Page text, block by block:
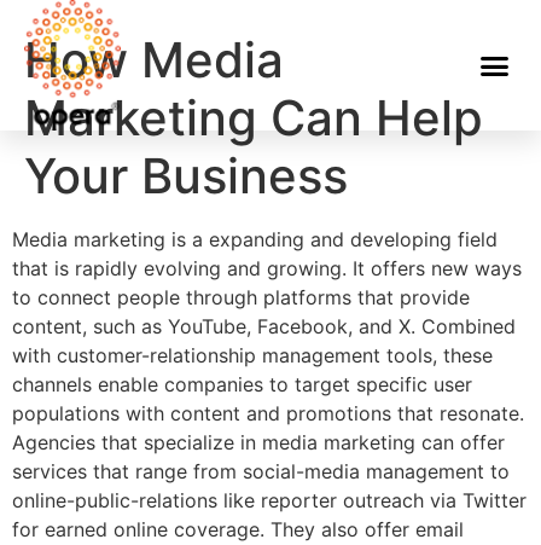
How Media
Marketing Can Help
Your Business
Media marketing is a expanding and developing field
that is rapidly evolving and growing. It offers new ways
to connect people through platforms that provide
content, such as YouTube, Facebook, and X. Combined
with customer-relationship management tools, these
channels enable companies to target specific user
populations with content and promotions that resonate.
Agencies that specialize in media marketing can offer
services that range from social-media management to
online-public-relations like reporter outreach via Twitter
for earned online coverage. They also offer email